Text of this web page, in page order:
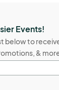
Events!
below to
&